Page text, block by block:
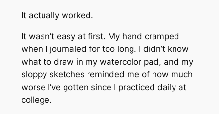
It actually worked.
It wasn’t easy at first. My hand cramped
when I journaled for too long. I didn’t know
what to draw in my watercolor pad, and my
sloppy sketches reminded me of how much
worse I’ve gotten since I practiced daily at
college.